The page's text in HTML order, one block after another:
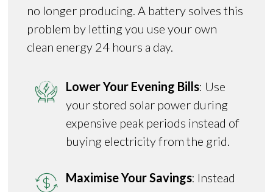
no longer producing. A battery solves this
problem by letting you use your own
clean energy 24 hours a day.
Lower Your Evening Bills: Use
your stored solar power during
expensive peak periods instead of
buying electricity from the grid.
Maximise Your Savings: Instead